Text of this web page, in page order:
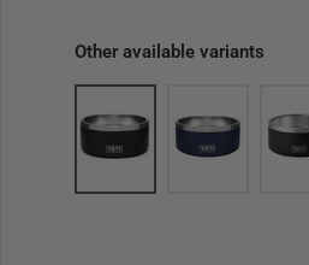
Other available variants